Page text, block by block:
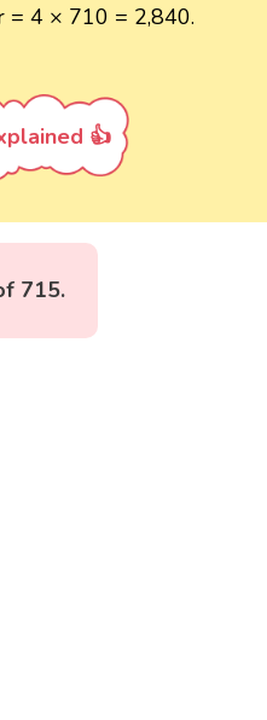
= 4 × 710 = 2,840.
👍
715.